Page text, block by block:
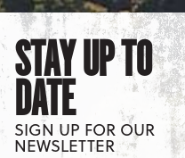
STAY UP TO
DATE
SIGN UP FOR OUR
NEWSLETTER